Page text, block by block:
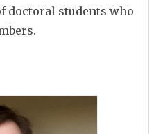
doctoral students who